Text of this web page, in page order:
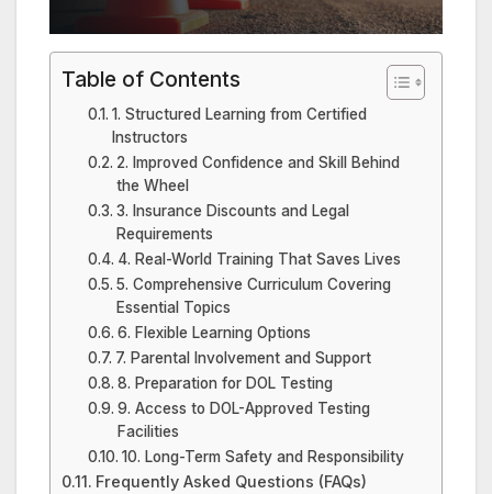
Table of Contents
1. Structured Learning from Certified
Instructors
2. Improved Confidence and Skill Behind
the Wheel
3. Insurance Discounts and Legal
Requirements
4. Real-World Training That Saves Lives
5. Comprehensive Curriculum Covering
Essential Topics
6. Flexible Learning Options
7. Parental Involvement and Support
8. Preparation for DOL Testing
9. Access to DOL-Approved Testing
Facilities
10. Long-Term Safety and Responsibility
Frequently Asked Questions (FAQs)